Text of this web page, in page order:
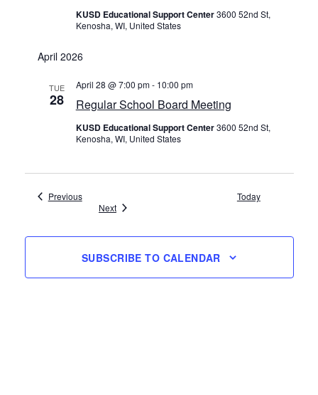
KUSD Educational Support Center3600 52nd St,
Kenosha, WI, United States
April 2026
TUE
28 Regular School Board Meeting
April 28 @ 7:00 pm- 10:00 pm
KUSD Educational Support Center3600 52nd St,
Kenosha, WI, United States
PreviousEvents
Today
NextEvents
SUBSCRIBE TO CALENDAR